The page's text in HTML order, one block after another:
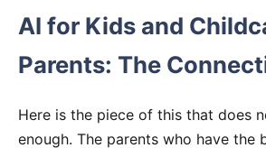
AI for Kids and
Parents: The
Here is the piece of this that does
enough. The parents who have the